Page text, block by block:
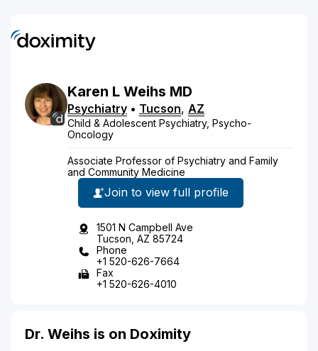
Karen L Weihs MD
Psychiatry • Tucson, AZ
Child & Adolescent Psychiatry, Psycho-
Oncology
Associate Professor of Psychiatry and Family
and Community Medicine
Join to view full profile
1501 N Campbell Ave
Tucson, AZ 85724
Phone
+1 520-626-7664
Fax
+1 520-626-4010
Dr. Weihs is on Doximity